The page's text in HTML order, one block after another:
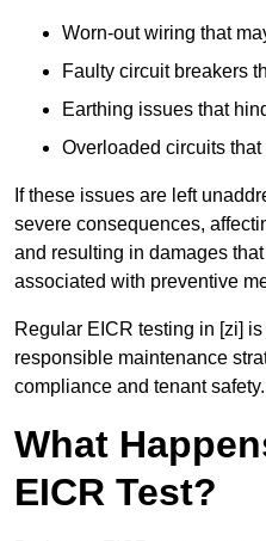
Worn-out wiring that
Faulty circuit breakers
Earthing issues that
Overloaded circuits
If these issues are left
severe consequences,
and resulting in damages
associated with preventive
Regular EICR testing in [zi]
responsible maintenance
compliance and tenant safety.
What
EICR Test?